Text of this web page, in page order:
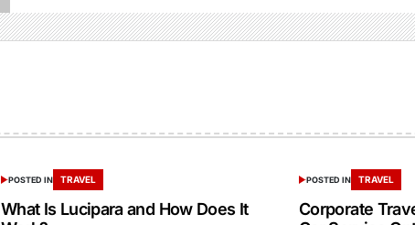
POSTED IN TRAVEL
What Is Lucipara and How Does It
POSTED IN TRAVEL
Corporate